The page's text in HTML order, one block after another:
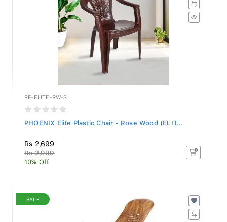
PF-ELITE-RW-S
PHOENIX Elite Plastic Chair - Rose Wood (ELIT...
Rs 2,699
Rs 2,999
10% Off
SALE